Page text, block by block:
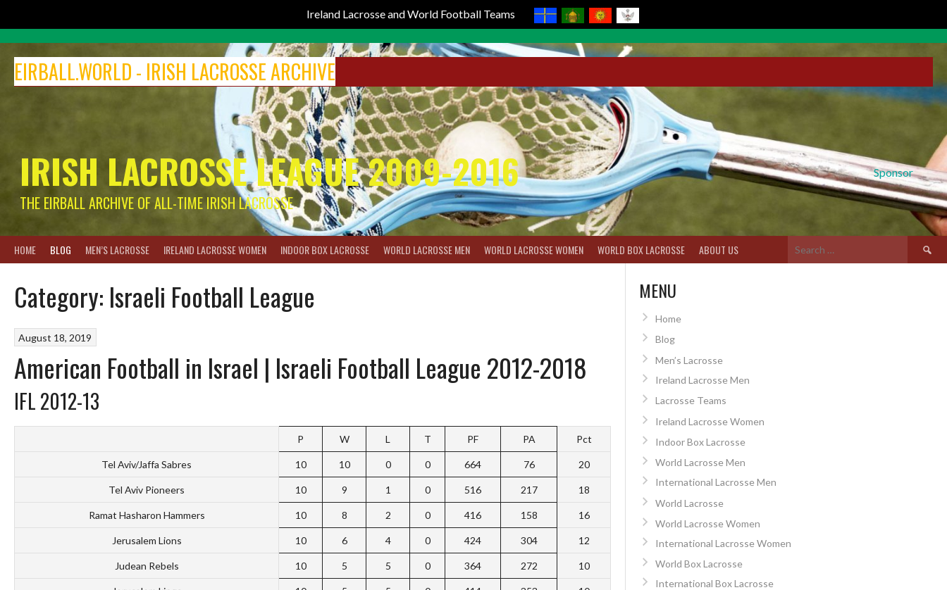
Ireland Lacrosse and World Football Teams
content
EIRBALL.WORLD - IRISH LACROSSE ARCHIVE
Sponsor
IRISH LACROSSE LEAGUE 2009-2016
THE EIRBALL ARCHIVE OF ALL-TIME IRISH LACROSSE
HOME BLOG MEN’S LACROSSE IRELAND LACROSSE WOMEN INDOOR BOX LACROSSE WORLD LACROSSE MEN WORLD LACROSSE WOMEN WORLD BOX LACROSSE ABOUT US
Search
for:
Category: Israeli Football League
August 18, 2019
American Football in Israel | Israeli Football League 2012-2018
IFL 2012-13
P W L T PF PA Pct
Tel Aviv/Jaffa Sabres 10 10 0 0 664 76 20
Tel Aviv Pioneers 10 9 1 0 516 217 18
Ramat Hasharon Hammers 10 8 2 0 416 158 16
Jerusalem Lions 10 6 4 0 424 304 12
Judean Rebels 10 5 5 0 364 272 10
MENU
Home
Blog
Men’s Lacrosse
Ireland Lacrosse Men
Lacrosse Teams
Ireland Lacrosse Women
Indoor Box Lacrosse
World Lacrosse Men
International Lacrosse Men
World Lacrosse
World Lacrosse Women
International Lacrosse Women
World Box Lacrosse
International Box Lacrosse